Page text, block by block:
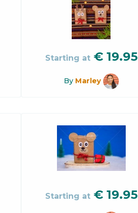
Starting at € 19.95
By Marley
Starting at € 19.95